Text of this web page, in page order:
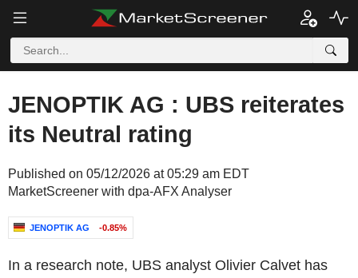
JENOPTIK AG : UBS reiterates
its Neutral rating
Published on 05/12/2026 at 05:29 am EDT
MarketScreener with dpa-AFX Analyser
JENOPTIK AG -0.85%
In a research note, UBS analyst Olivier Calvet has